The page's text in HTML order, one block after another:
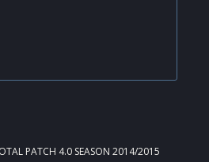
PATCH 4.0 SEASON 2014/2015